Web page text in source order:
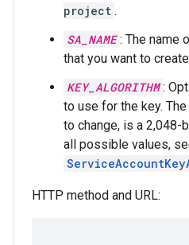
project .
SA_NAME : The name
that you want to
KEY_ALGORITHM :
to use for the key.
to change, is a 2,048-
all possible values,
HTTP method and URL: